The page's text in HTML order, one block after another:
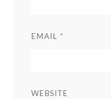
EMAIL *
WEBSITE